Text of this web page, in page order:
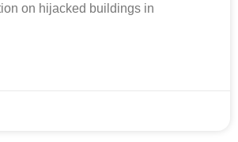
on hijacked buildings in